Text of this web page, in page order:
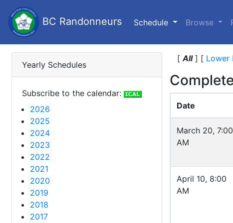
BC Randonneurs Schedule (current)
Browse
Yearly Schedules
Subscribe to the calendar:
2026
2025
2024
2023
2022
2021
2020
2019
2018
2017
[All] [ Lower
Date
March 20, 7:00
AM
April 10, 8:00
AM